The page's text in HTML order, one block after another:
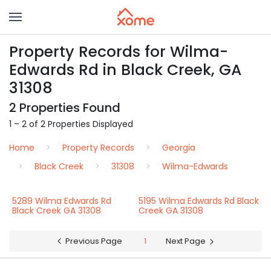
Property Records for Wilma-
Edwards Rd in Black Creek, GA
31308
2 Properties Found
1 – 2 of 2 Properties Displayed
Home
Property Records
Georgia
Black Creek
31308 Wilma-Edwards
5289 Wilma Edwards Rd
Black Creek GA 31308
5195 Wilma Edwards Rd Black
Creek GA 31308
Previous Page 1 Next Page